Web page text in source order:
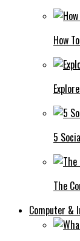
How
5
The
Computer &